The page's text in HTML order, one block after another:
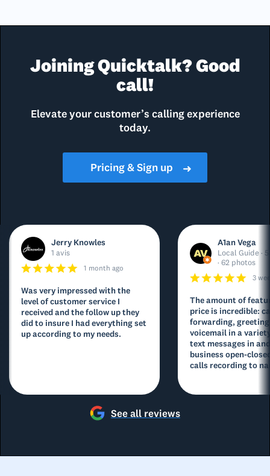
Joining Quicktalk? Good
call!
Elevate your customer’s calling experience
today.
Pricing & Sign up ➜
Jerry Knowles
1 avis
1 month ago
Was very impressed with the
level of customer service I
received and the follow up they
did to insure I had everything set
up according to my needs.
A1an Vega
Local Guide ·
· 62 photos
3
The amount of
price is incredible:
forwarding,
voicemail in a
text messages in
business open-
calls recording to
See all reviews